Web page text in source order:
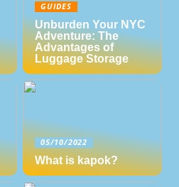
GUIDES
Unburden Your NYC
Adventure: The
Advantages of
Luggage Storage
05/10/2022
What is kapok?